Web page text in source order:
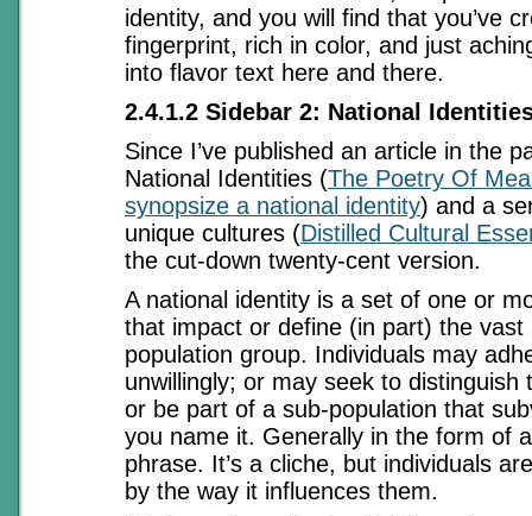
identity, and you will find that you’ve
fingerprint, rich in color, and just
into flavor text here and there.
2.4.1.2 Sidebar 2: National
Since I’ve published an article in the
National Identities (The Poetry Of
synopsize a national identity) and a
unique cultures (Distilled Cultural
the cut-down twenty-cent version.
A national identity is a set of one or
that impact or define (in part) the vast
population group. Individuals may
unwillingly; or may seek to distinguish
or be part of a sub-population that
you name it. Generally in the form of
phrase. It’s a cliche, but individuals
by the way it influences them.